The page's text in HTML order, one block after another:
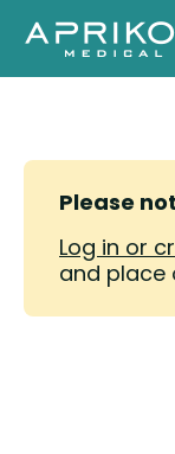
Please
Log in or
and place